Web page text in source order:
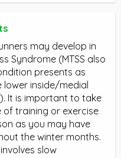
may develop in
Syndrome (MTSS also
presents as
inside/medial
It is important to take
training or exercise
as you may have
the winter months.
slow